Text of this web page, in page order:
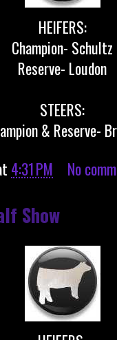
HEIFERS:
Champion- Schultz
Reserve- Loudon
STEERS:
& Reserve-
4:31 PM No
Show